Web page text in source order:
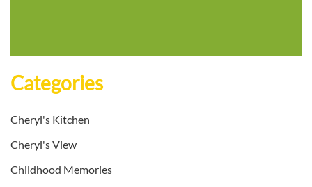
Categories
Cheryl's Kitchen
Cheryl's View
Childhood Memories